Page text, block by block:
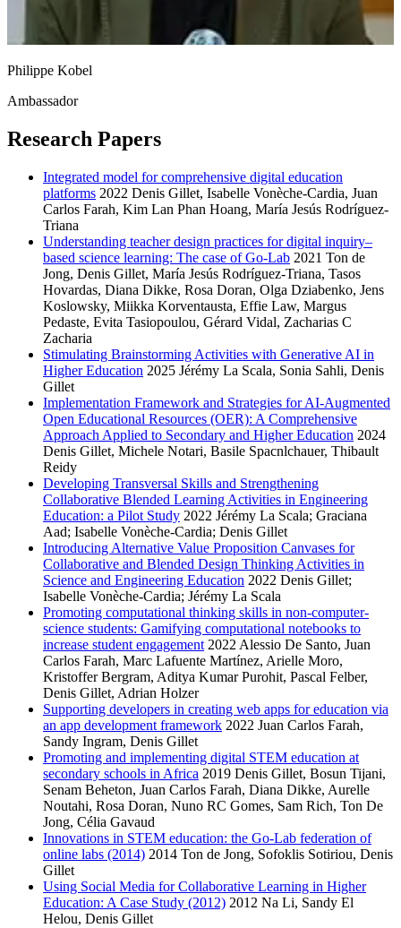
Philippe Kobel
Ambassador
Research Papers
Integrated model for comprehensive digital education
platforms 2022 Denis Gillet, Isabelle Vonèche-Cardia, Juan
Carlos Farah, Kim Lan Phan Hoang, María Jesús Rodríguez-
Triana
Understanding teacher design practices for digital inquiry–
based science learning: The case of Go-Lab 2021 Ton de
Jong, Denis Gillet, María Jesús Rodríguez-Triana, Tasos
Hovardas, Diana Dikke, Rosa Doran, Olga Dziabenko, Jens
Koslowsky, Miikka Korventausta, Effie Law, Margus
Pedaste, Evita Tasiopoulou, Gérard Vidal, Zacharias C
Zacharia
Stimulating Brainstorming Activities with Generative AI in
Higher Education 2025 Jérémy La Scala, Sonia Sahli, Denis
Gillet
Implementation Framework and Strategies for AI-Augmented
Open Educational Resources (OER): A Comprehensive
Approach Applied to Secondary and Higher Education 2024
Denis Gillet, Michele Notari, Basile Spacnlchauer, Thibault
Reidy
Developing Transversal Skills and Strengthening
Collaborative Blended Learning Activities in Engineering
Education: a Pilot Study 2022 Jérémy La Scala; Graciana
Aad; Isabelle Vonèche-Cardia; Denis Gillet
Introducing Alternative Value Proposition Canvases for
Collaborative and Blended Design Thinking Activities in
Science and Engineering Education 2022 Denis Gillet;
Isabelle Vonèche-Cardia; Jérémy La Scala
Promoting computational thinking skills in non-computer-
science students: Gamifying computational notebooks to
increase student engagement 2022 Alessio De Santo, Juan
Carlos Farah, Marc Lafuente Martínez, Arielle Moro,
Kristoffer Bergram, Aditya Kumar Purohit, Pascal Felber,
Denis Gillet, Adrian Holzer
Supporting developers in creating web apps for education via
an app development framework 2022 Juan Carlos Farah,
Sandy Ingram, Denis Gillet
Promoting and implementing digital STEM education at
secondary schools in Africa 2019 Denis Gillet, Bosun Tijani,
Senam Beheton, Juan Carlos Farah, Diana Dikke, Aurelle
Noutahi, Rosa Doran, Nuno RC Gomes, Sam Rich, Ton De
Jong, Célia Gavaud
Innovations in STEM education: the Go-Lab federation of
online labs (2014) 2014 Ton de Jong, Sofoklis Sotiriou, Denis
Gillet
Using Social Media for Collaborative Learning in Higher
Education: A Case Study (2012) 2012 Na Li, Sandy El
Helou, Denis Gillet